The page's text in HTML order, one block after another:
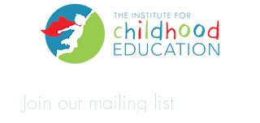
Join our mailing list